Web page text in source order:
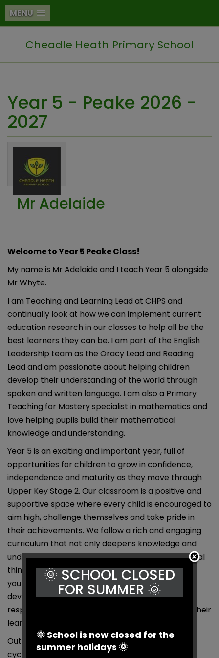
MENU
Cheadle Heath Primary School
Year 5 - Peake 2026 -
2027
Mr Adelaide
Welcome to Year 5 Peake Class!
My name is Mr Adelaide and I teach Year 5 alongside
Mr Whyte.
I am Teaching and Learning Lead at CHPS and
continually look at how we can implement current
education research in our classes to help all be the
best learners they can be. I am part of the English
Leadership team as the Oracy Lead and Reading
Lead and am passionate about helping children
develop their understanding of the world through
spoken and written language. I am also a Primary
Teaching for Mastery specialist in mathematics and
love helping pupils build their mathematical
knowledge and understanding.
Year 5 is an exciting and important year, full of
opportunities for children to grow in confidence,
independence and maturity as they move through
Upper Key Stage 2. Our classroom is a positive and
supportive space where every child is encouraged to
aim high, challenge themselves and take pride in
their achievements. We follow a rich and engaging
curriculum that not only deepens knowledge and
understanding but also promotes creativity, critical
thinking and collaboration. As role models for
younger pupils, Year 5 children are supported in
developing leadership skills and a strong sense of
responsibility — all while having fun and enjoying their
learning.
Outside of school, I enjoy climbing/bouldering,
cycling, cooking (and eating, of course) and
🌞 SCHOOL CLOSED
FOR SUMMER 🌞
🌞 School is now closed for the
summer holidays 🌞